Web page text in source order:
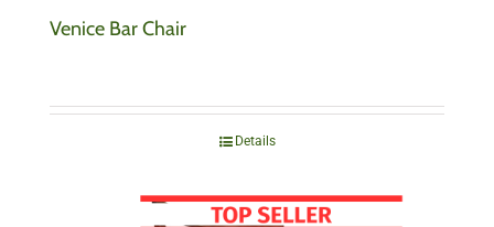
Venice Bar Chair
Details